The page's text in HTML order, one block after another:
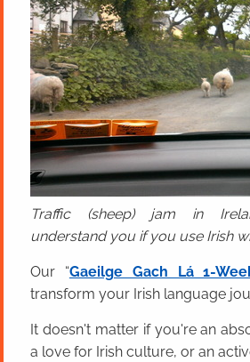
Traffic (sheep) jam in
understand you if you use Irish
Our “Gaeilge Gach Lá 1-
transform your Irish language
It doesn't matter if you're an
a love for Irish culture, or an